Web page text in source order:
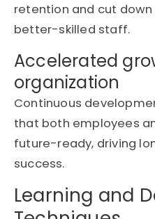
retention and cut
better-skilled staff.
Accelerated
organization
Continuous
that both employees
future-ready, driving
success.
Learning and